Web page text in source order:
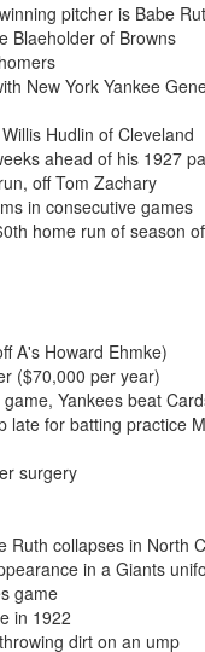
pitcher is Babe
Blaeholder of Browns
New York Yankee
Hudlin of Cleveland
ahead of his 1927
off Tom Zachary
in consecutive games
home run of season
A's Howard Ehmke)
($70,000 per year)
Yankees beat
for batting practice
surgery
Ruth collapses in North
in a Giants
game
in 1922
dirt on an ump